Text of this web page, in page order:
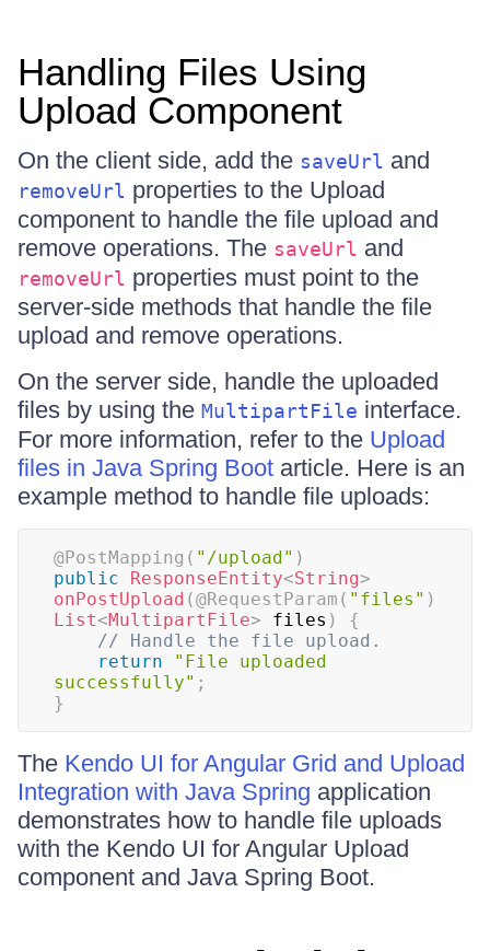
Handling Files Using
Upload Component
On the client side, add the saveUrl and
removeUrl properties to the Upload
component to handle the file upload and
remove operations. The saveUrl and
removeUrl properties must point to the
server-side methods that handle the file
upload and remove operations.
On the server side, handle the uploaded
files by using the MultipartFile interface.
For more information, refer to the Upload
files in Java Spring Boot article. Here is an
example method to handle file uploads:
@PostMapping ( "/upload" )
public
ResponseEntity<String>
onPostUpload (@RequestParam ( "files" )
List<MultipartFile> files )
{
// Handle the file upload.
return
"File uploaded
successfully" ;
}
The Kendo UI for Angular Grid and Upload
Integration with Java Spring application
demonstrates how to handle file uploads
with the Kendo UI for Angular Upload
component and Java Spring Boot.